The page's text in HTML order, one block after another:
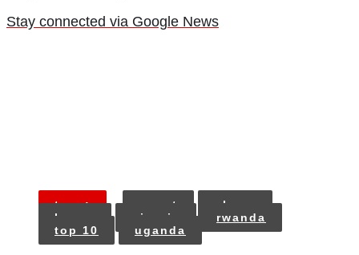
Stay connected via Google News
tags: egypt
ghana
kenya
nigeria
rwanda
top 10
uganda